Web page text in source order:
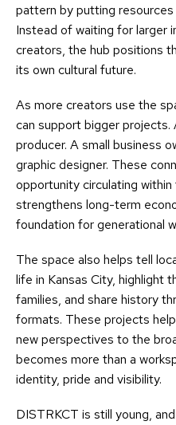
pattern by putting
Instead of waiting for larger
creators, the hub positions
its own cultural future.
As more creators use the
can support bigger projects.
producer. A small business
graphic designer. These
opportunity circulating
strengthens long-term
foundation for generational
The space also helps tell
life in Kansas City, highlight
families, and share history
formats. These projects
new perspectives to the
becomes more than a
identity, pride and visibility.
DISTRKCT is still young,